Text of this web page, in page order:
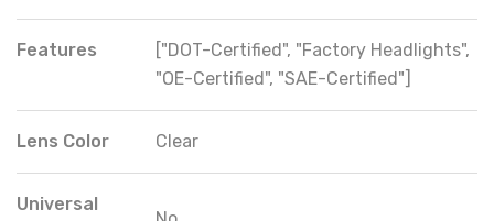
Features
["DOT-Certified", "Factory Headlights",
"OE-Certified", "SAE-Certified"]
Lens Color Clear
Universal